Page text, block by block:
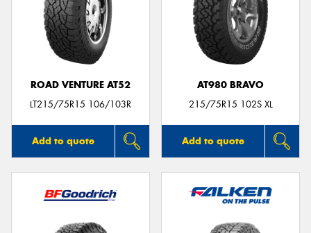
ROAD VENTURE AT52
LT215/75R15 106/103R
Add to quote
AT980 BRAVO
215/75R15 102S XL
Add to quote